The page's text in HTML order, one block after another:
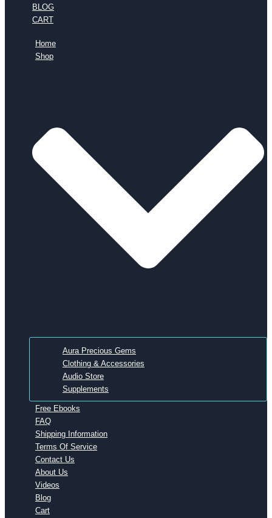
BLOG
CART
Home
Shop
Aura Precious Gems
Clothing & Accessories
Audio Store
Supplements
Free Ebooks
FAQ
Shipping Information
Terms Of Service
Contact Us
About Us
Videos
Blog
Cart